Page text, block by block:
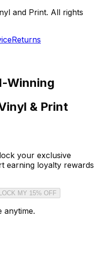
and Print. All rights
Returns
Winning
& Print
your exclusive
earning loyalty rewards
MY 15% OFF
anytime.